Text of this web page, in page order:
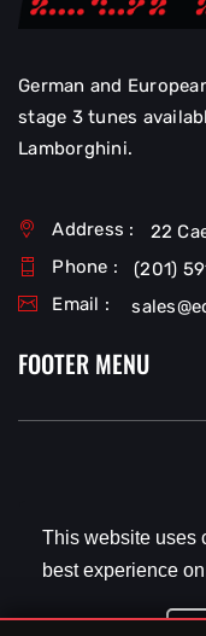
This website uses
best experience
German and
stage 3 tunes
Lamborghini.
Address :
22
Phone :
(201)
Email :
FOOTER MENU